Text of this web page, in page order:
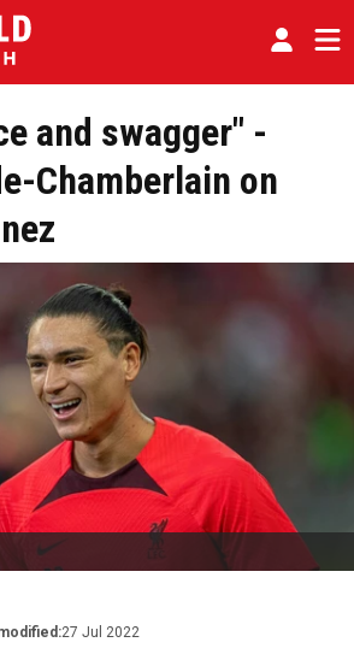
and swagger" -
Chamberlain on
27 Jul 2022